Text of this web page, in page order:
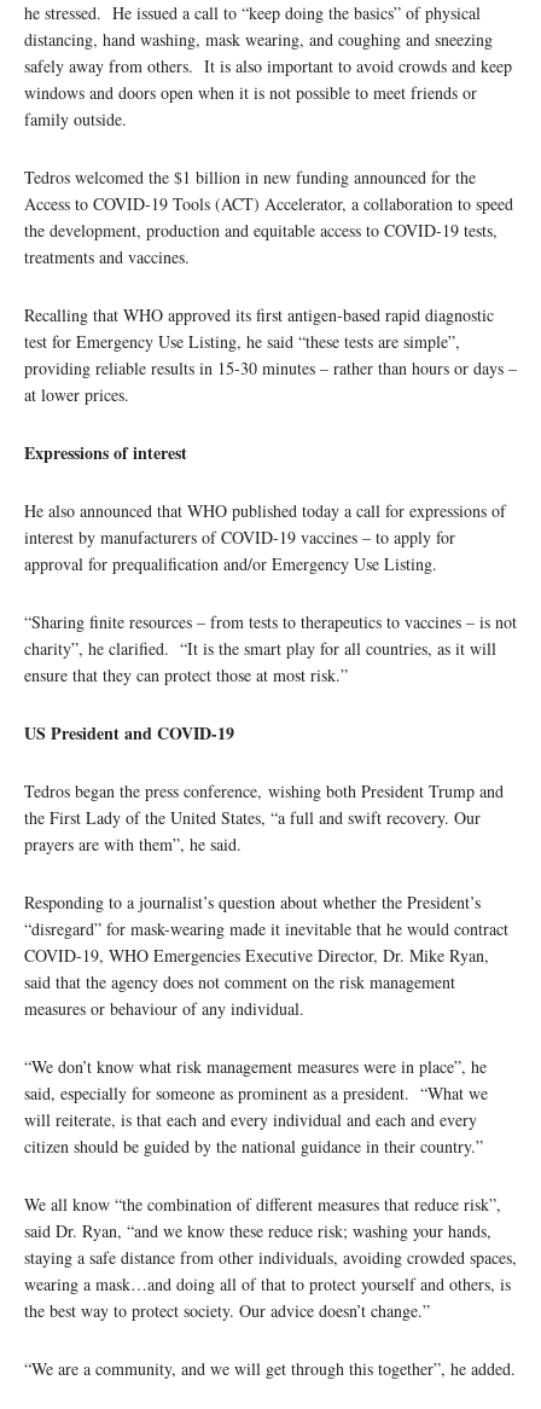
he stressed. He issued a call to “keep doing the basics” of physical
distancing, hand washing, mask wearing, and coughing and sneezing
safely away from others. It is also important to avoid crowds and keep
windows and doors open when it is not possible to meet friends or
family outside.
Tedros welcomed the $1 billion in new funding announced for the
Access to COVID-19 Tools (ACT) Accelerator, a collaboration to speed
the development, production and equitable access to COVID-19 tests,
treatments and vaccines.
Recalling that WHO approved its first antigen-based rapid diagnostic
test for Emergency Use Listing, he said “these tests are simple”,
providing reliable results in 15-30 minutes – rather than hours or days –
at lower prices.
Expressions of interest
He also announced that WHO published today a call for expressions of
interest by manufacturers of COVID-19 vaccines – to apply for
approval for prequalification and/or Emergency Use Listing.
“Sharing finite resources – from tests to therapeutics to vaccines – is not
charity”, he clarified. “It is the smart play for all countries, as it will
ensure that they can protect those at most risk.”
US President and COVID-19
Tedros began the press conference, wishing both President Trump and
the First Lady of the United States, “a full and swift recovery. Our
prayers are with them”, he said.
Responding to a journalist’s question about whether the President’s
“disregard” for mask-wearing made it inevitable that he would contract
COVID-19, WHO Emergencies Executive Director, Dr. Mike Ryan,
said that the agency does not comment on the risk management
measures or behaviour of any individual.
“We don’t know what risk management measures were in place”, he
said, especially for someone as prominent as a president. “What we
will reiterate, is that each and every individual and each and every
citizen should be guided by the national guidance in their country.”
We all know “the combination of different measures that reduce risk”,
said Dr. Ryan, “and we know these reduce risk; washing your hands,
staying a safe distance from other individuals, avoiding crowded spaces,
wearing a mask…and doing all of that to protect yourself and others, is
the best way to protect society. Our advice doesn’t change.”
“We are a community, and we will get through this together”, he added.